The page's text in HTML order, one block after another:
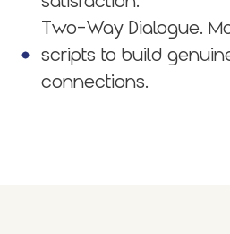
Two-Way Dialogue.
scripts to build
connections.